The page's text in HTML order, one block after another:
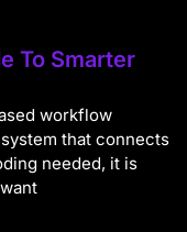
To Smarter
workflow
that connects
needed, it is